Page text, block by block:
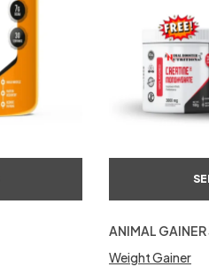
ANIMAL GAINER
Weight Gainer